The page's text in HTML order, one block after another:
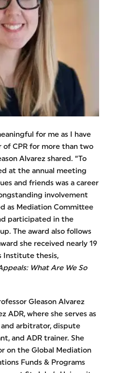
for me as I have
of CPR for more than two
Alvarez shared. “To
at the annual meeting
and friends was a career
involvement
as Mediation Committee
participated in the
The award also follows
she received nearly 19
Institute thesis,
What Are We So
Gleason Alvarez
ADR, where she serves as
arbitrator, dispute
and ADR trainer. She
on the Global Mediation
Funds & Programs